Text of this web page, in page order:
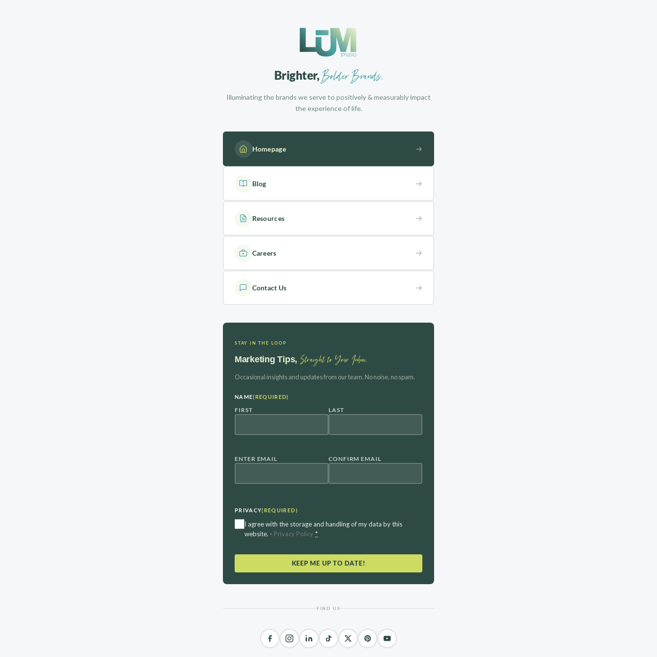
Brighter,Bolder Brands.
Illuminating the brands we serve to positively & measurably impact
the experience of life.
Homepage
Blog
Resources
Careers
Contact Us
STAY IN THE LOOP
Marketing Tips, Straight to Your Inbox.
Occasional insights and updates from our team. No noise, no spam.
NAME(REQUIRED)
FIRST LAST
EMAIL(REQUIRED)
ENTER EMAIL CONFIRM EMAIL
PRIVACY(REQUIRED)
I agree with the storage and handling of my data by this
website. - Privacy Policy *
KEEP ME UP TO DATE!
FIND US